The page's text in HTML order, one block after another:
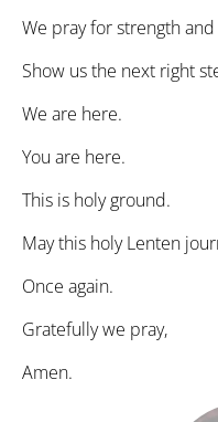
We pray for strength
Show us the next right
We are here.
You are here.
This is holy ground.
May this holy Lenten
Once again.
Gratefully we pray,
Amen.